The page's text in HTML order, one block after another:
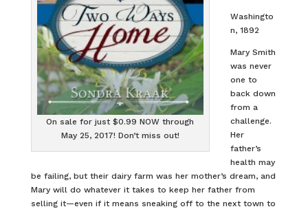
On sale for just $0.99 NOW through
May 25, 2017! Don’t miss out!
Washingto
n, 1892
Mary Smith
was never
one to
back down
from a
challenge.
Her
father’s
health may
be failing, but their dairy farm was her mother’s dream, and
Mary will do whatever it takes to keep her father from
selling it—even if it means sneaking off to the next town to